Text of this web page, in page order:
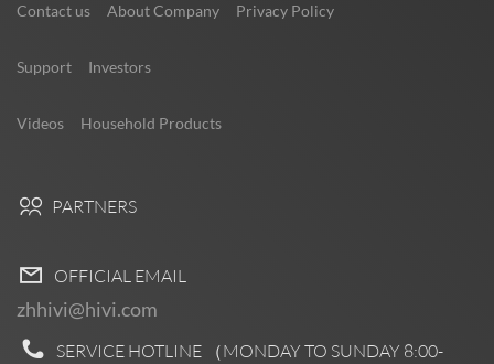
Contact us About Company Privacy Policy
Support Investors
Videos Household Products
PARTNERS
OFFICIAL EMAIL
zhhivi@hivi.com
SERVICE HOTLINE （MONDAY TO SUNDAY 8:00-